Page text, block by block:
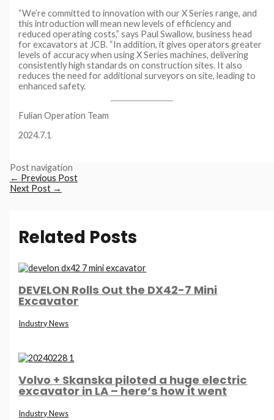
“We’re committed to innovation with our X Series range, and
this introduction will mean new levels of efficiency and
reduced operating costs,” says Paul Swallow, business head
for excavators at JCB. “In addition, it gives operators greater
levels of accuracy when using X Series machines, delivering
consistently high standards on construction sites. It also
reduces the need for additional surveyors on site, leading to
enhanced safety.
Fulian Operation Team
2024.7.1
Post navigation
← Previous Post
Next Post →
Related Posts
DEVELON Rolls Out the DX42-7 Mini
Excavator
Industry News
Volvo + Skanska piloted a huge electric
excavator in LA – here’s how it went
Industry News